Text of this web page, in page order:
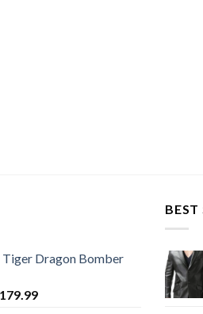
Dragon Bomber
179.99Current
BEST